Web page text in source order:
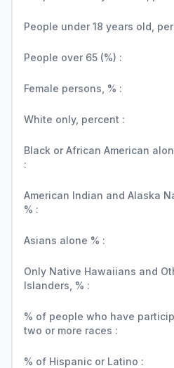
People under 18 years old,
People over 65 (%) :
Female persons, % :
White only, percent :
Black or African American
:
American Indian and Alaska
% :
Asians alone % :
Only Native Hawaiians and
Islanders, % :
% of people who have
two or more races :
% of Hispanic or Latino :